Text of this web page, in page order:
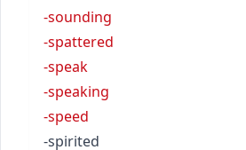
-sounding
-spattered
-speak
-speaking
-speed
-spirited